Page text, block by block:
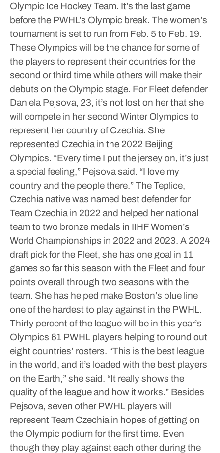
Olympic Ice Hockey Team. It’s the last game
before the PWHL’s Olympic break. The women’s
tournament is set to run from Feb. 5 to Feb. 19.
These Olympics will be the chance for some of
the players to represent their countries for the
second or third time while others will make their
debuts on the Olympic stage. For Fleet defender
Daniela Pejsova, 23, it’s not lost on her that she
will compete in her second Winter Olympics to
represent her country of Czechia. She
represented Czechia in the 2022 Beijing
Olympics. “Every time I put the jersey on, it’s just
a special feeling,” Pejsova said. “I love my
country and the people there.”The Teplice,
Czechia native was named best defender for
Team Czechia in 2022 and helped her national
team to two bronze medals in IIHF Women’s
World Championships in 2022 and 2023. A 2024
draft pick for the Fleet, she has one goal in 11
games so far this season with the Fleet and four
points overall through two seasons with the
team. She has helped make Boston’s blue line
one of the hardest to play against in the PWHL.
Thirty percent of the league will be in this year’s
Olympics 61 PWHL players helping to round out
eight countries’ rosters. “This is the best league
in the world, and it’s loaded with the best players
on the Earth,” she said. “It really shows the
quality of the league and how it works.” Besides
Pejsova, seven other PWHL players will
represent Team Czechia in hopes of getting on
the Olympic podium for the first time. Even
though they play against each other during the